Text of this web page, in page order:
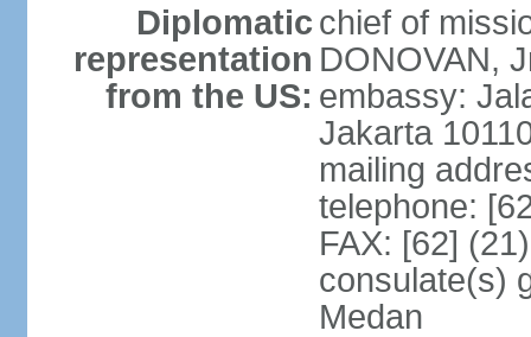
Diplomatic
representation
from the US:
chief of
DONOVAN,
embassy:
Jakarta
mailing
telephone:
FAX: [62]
consulate(s)
Medan